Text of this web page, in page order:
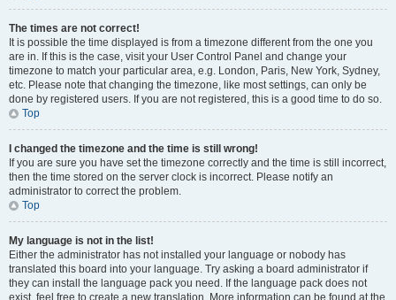
The times are not correct!
It is possible the time displayed is from a timezone different from the one you
are in. If this is the case, visit your User Control Panel and change your
timezone to match your particular area, e.g. London, Paris, New York, Sydney,
etc. Please note that changing the timezone, like most settings, can only be
done by registered users. If you are not registered, this is a good time to do so.
Top
I changed the timezone and the time is still wrong!
If you are sure you have set the timezone correctly and the time is still incorrect,
then the time stored on the server clock is incorrect. Please notify an
administrator to correct the problem.
Top
My language is not in the list!
Either the administrator has not installed your language or nobody has
translated this board into your language. Try asking a board administrator if
they can install the language pack you need. If the language pack does not
exist, feel free to create a new translation. More information can be found at the